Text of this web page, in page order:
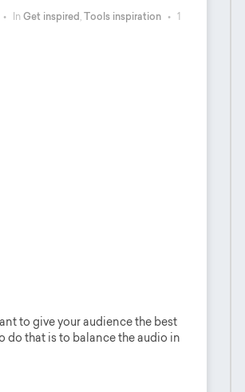
• In Get inspired , Tools inspiration • 1
to give your audience the best
do that is to balance the audio in